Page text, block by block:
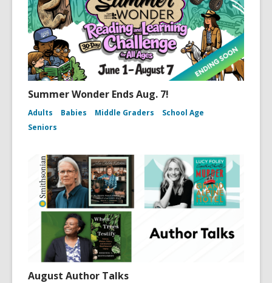
Summer Wonder Ends Aug. 7!
Adults Babies Middle Graders
School Age
Seniors
August Author Talks